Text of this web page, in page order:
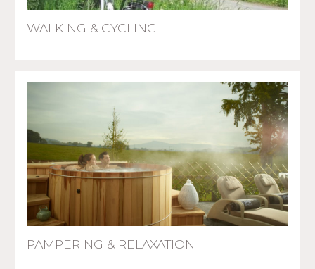
WALKING & CYCLING
PAMPERING & RELAXATION